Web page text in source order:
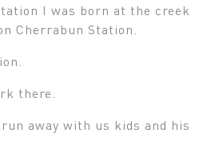
I was born at the creek
Cherrabun Station.
there.
away with us kids and his